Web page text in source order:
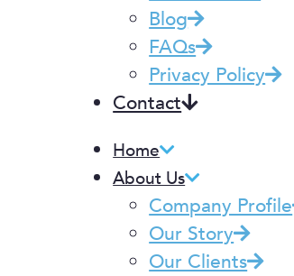
Blog
FAQs
Privacy Policy
Contact
Home
About Us
Company Profile
Our Story
Our Clients